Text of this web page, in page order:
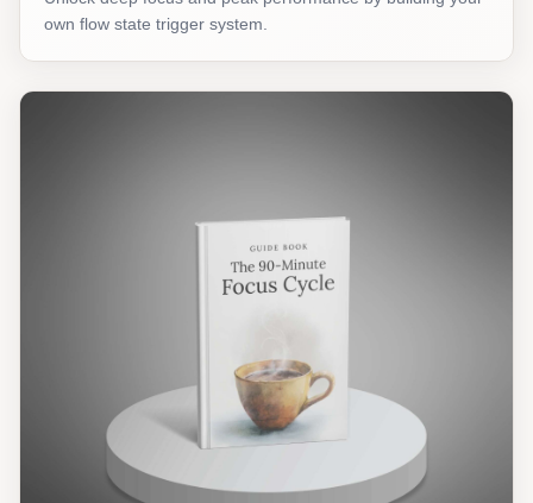
own flow state trigger system.